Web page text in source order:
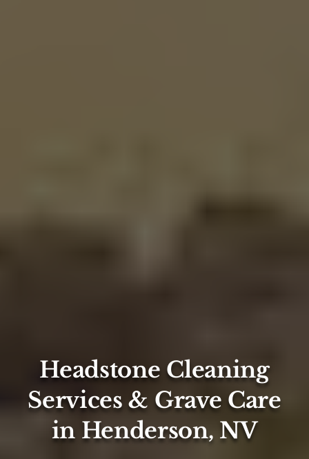
Headstone Cleaning
Services & Grave Care
in Henderson, NV